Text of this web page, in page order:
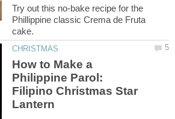
Try out this no-bake recipe for the
Phillippine classic Crema de Fruta
How to Make a
Philippine Parol:
Filipino Christmas Star